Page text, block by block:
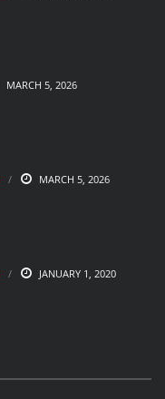
MARCH 5, 2026
MARCH 5, 2026
JANUARY 1, 2020